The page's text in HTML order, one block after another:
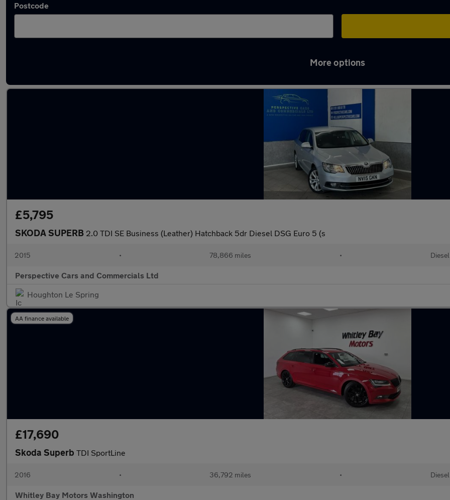
Postcode
More options
£5,795
SKODA SUPERB 2.0 TDI SE Business (Leather) Hatchback 5dr Diesel DSG Euro 5 (s
2015 • 78,866 miles • Diesel
Perspective Cars and Commercials Ltd
Houghton Le Spring
AA finance available
£17,690
Skoda Superb TDI SportLine
2016 • 36,792 miles • Diesel
Whitley Bay Motors Washington